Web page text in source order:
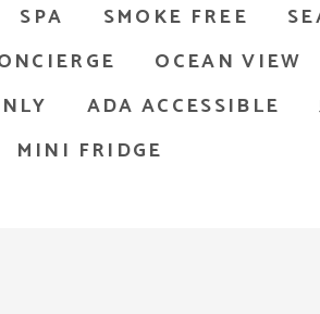
SPA SMOKE FREE
OCEAN VIEW
ADA ACCESSIBLE
MINI FRIDGE
shower, and a toilet. The walls are
with king bed and chair, facing the